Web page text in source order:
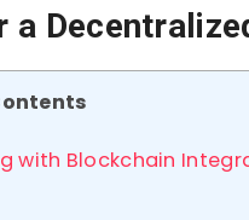
with Blockchain